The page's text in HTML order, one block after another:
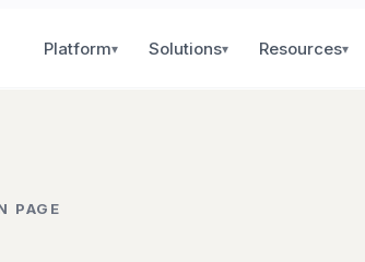
Platform▾ Solutions▾ Resources▾
PAGE